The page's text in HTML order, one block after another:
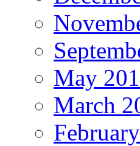
May
March